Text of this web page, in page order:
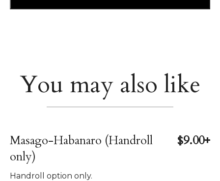
You may also like
Masago-Habanaro (Handroll
only)
$9.00+
Handroll option only.